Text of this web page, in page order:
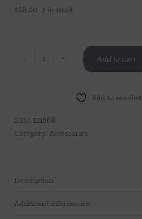
$68.00 2 in stock
Turquoise
quantity
Add to cart
Add to wishlist
SKU: 121668
Category: Accessories
Description
Additional information